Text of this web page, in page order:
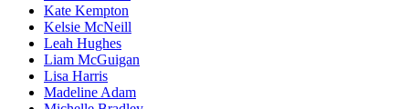
Kate Kempton
Kelsie McNeill
Leah Hughes
Liam McGuigan
Lisa Harris
Madeline Adam